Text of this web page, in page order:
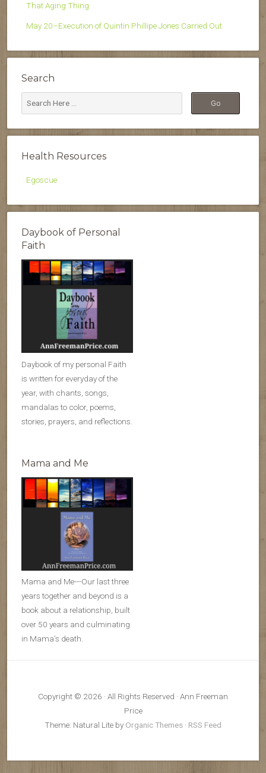
That Aging Thing
May 20–Execution of Quintin Phillipe Jones Carried Out
Search
Health Resources
Egoscue
Daybook of Personal
Faith
Daybook of my personal Faith
is written for everyday of the
year, with chants, songs,
mandalas to color, poems,
stories, prayers, and reflections.
Mama and Me
Mama and Me---Our last three
years together and beyond is a
book about a relationship, built
over 50 years and culminating
in Mama’s death.
Copyright © 2026 · All Rights Reserved · Ann Freeman
Price
Theme: Natural Lite by Organic Themes · RSS Feed